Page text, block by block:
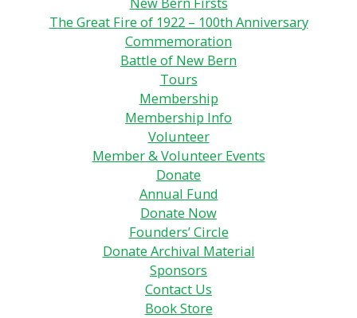
The Great Fire of 1922 – 100th Anniversary
Commemoration
Battle of New Bern
Tours
Membership
Membership Info
Volunteer
Member & Volunteer Events
Donate
Annual Fund
Donate Now
Founders’ Circle
Donate Archival Material
Sponsors
Contact Us
Book Store